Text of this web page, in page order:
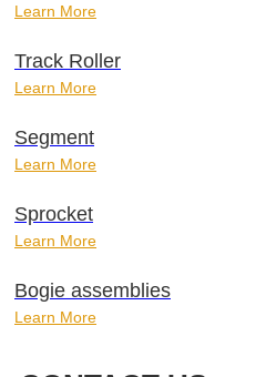
Learn More
Track Roller
Learn More
Segment
Learn More
Sprocket
Learn More
Bogie assemblies
Learn More